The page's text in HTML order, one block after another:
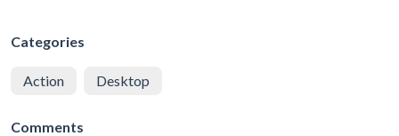
Categories
Action Desktop
Comments